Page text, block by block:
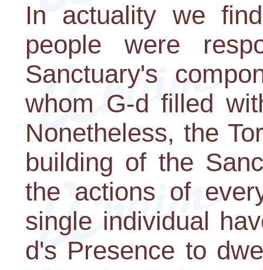
In actuality we
people were
Sanctuary's
whom G-d filled
Nonetheless, the
building of the
the actions of
single individual
d's Presence to